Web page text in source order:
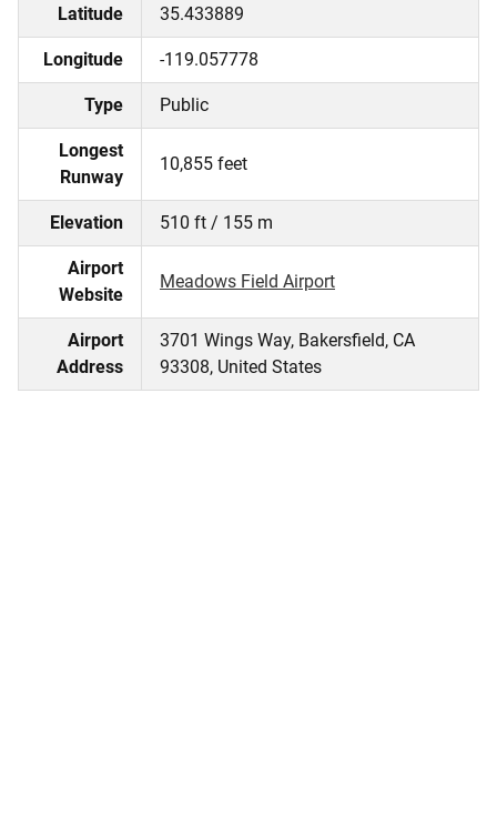
Latitude 35.433889
Longitude -119.057778
Type Public
Longest
Runway
10,855 feet
Elevation 510 ft / 155 m
Airport
Website
Meadows Field Airport
Airport
Address
3701 Wings Way, Bakersfield, CA
93308, United States